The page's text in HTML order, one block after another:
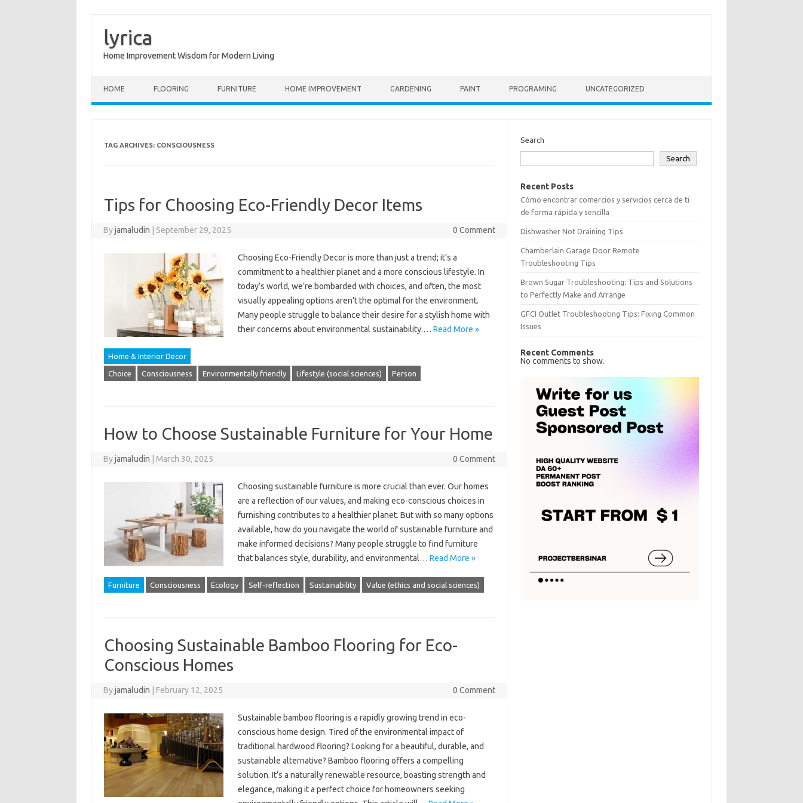
lyrica
Home Improvement Wisdom for Modern Living
HOME FLOORING FURNITURE HOME IMPROVEMENT GARDENING PAINT PROGRAMING UNCATEGORIZED
TAG ARCHIVES: CONSCIOUSNESS
Tips for Choosing Eco-Friendly Decor Items
Byjamaludin September 29, 2025 0 Comment
Choosing Eco-Friendly Decor is more than just a trend; it’s a
commitment to a healthier planet and a more conscious lifestyle. In
today’s world, we’re bombarded with choices, and often, the most
visually appealing options aren’t the optimal for the environment.
Many people struggle to balance their desire for a stylish home with
their concerns about environmental sustainability.… Read More »
Home & Interior Decor
Choice Consciousness Environmentally friendly Lifestyle (social sciences) Person
How to Choose Sustainable Furniture for Your Home
Byjamaludin March 30, 2025 0 Comment
Choosing sustainable furniture is more crucial than ever. Our homes
are a reflection of our values, and making eco-conscious choices in
furnishing contributes to a healthier planet. But with so many options
available, how do you navigate the world of sustainable furniture and
make informed decisions? Many people struggle to find furniture
that balances style, durability, and environmental… Read More »
Furniture Consciousness Ecology Self-reflection Sustainability Value (ethics and social sciences)
Choosing Sustainable Bamboo Flooring for Eco-
Conscious Homes
Byjamaludin February 12, 2025 0 Comment
Sustainable bamboo flooring is a rapidly growing trend in eco-
conscious home design. Tired of the environmental impact of
traditional hardwood flooring? Looking for a beautiful, durable, and
sustainable alternative? Bamboo flooring offers a compelling
solution. It’s a naturally renewable resource, boasting strength and
elegance, making it a perfect choice for homeowners seeking
Search
Search
Recent Posts
Cómo encontrar comercios y servicios cerca de ti
de forma rápida y sencilla
Dishwasher Not Draining Tips
Chamberlain Garage Door Remote
Troubleshooting Tips
Brown Sugar Troubleshooting: Tips and Solutions
to Perfectly Make and Arrange
GFCI Outlet Troubleshooting Tips: Fixing Common
Issues
Recent Comments
No comments to show.